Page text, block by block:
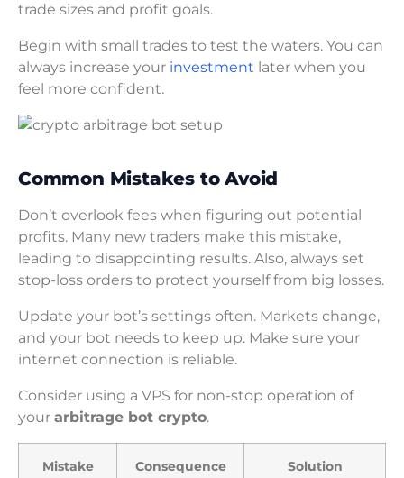
trade sizes and profit goals.
Begin with small trades to test the waters. You can
always increase your investment later when you
feel more confident.
Common Mistakes to Avoid
Don’t overlook fees when figuring out potential
profits. Many new traders make this mistake,
leading to disappointing results. Also, always set
stop-loss orders to protect yourself from big losses.
Update your bot’s settings often. Markets change,
and your bot needs to keep up. Make sure your
internet connection is reliable.
Consider using a VPS for non-stop operation of
your arbitrage bot crypto.
Mistake Consequence Solution